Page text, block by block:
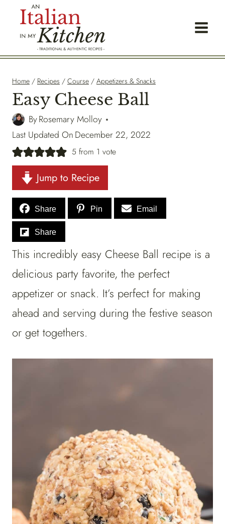
Home / Recipes / Course / Appetizers & Snacks
Easy Cheese Ball
ByRosemary Molloy
Last Updated OnDecember 22, 2022
5from 1 vote
Jump to Recipe
Share Pin Email
Share
This incredibly easy Cheese Ball recipe is a
delicious party favorite, the perfect
appetizer or snack. It’s perfect for making
ahead and serving during the festive season
or get togethers.